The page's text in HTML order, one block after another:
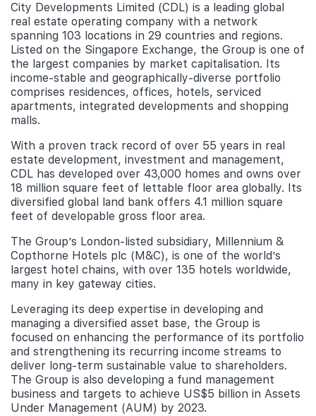
City Developments Limited (CDL) is a leading global
real estate operating company with a network
spanning 103 locations in 29 countries and regions.
Listed on the Singapore Exchange, the Group is one of
the largest companies by market capitalisation. Its
income-stable and geographically-diverse portfolio
comprises residences, offices, hotels, serviced
apartments, integrated developments and shopping
malls.
With a proven track record of over 55 years in real
estate development, investment and management,
CDL has developed over 43,000 homes and owns over
18 million square feet of lettable floor area globally. Its
diversified global land bank offers 4.1 million square
feet of developable gross floor area.
The Group’s London-listed subsidiary, Millennium &
Copthorne Hotels plc (M&C), is one of the world’s
largest hotel chains, with over 135 hotels worldwide,
many in key gateway cities.
Leveraging its deep expertise in developing and
managing a diversified asset base, the Group is
focused on enhancing the performance of its portfolio
and strengthening its recurring income streams to
deliver long-term sustainable value to shareholders.
The Group is also developing a fund management
business and targets to achieve US$5 billion in Assets
Under Management (AUM) by 2023.